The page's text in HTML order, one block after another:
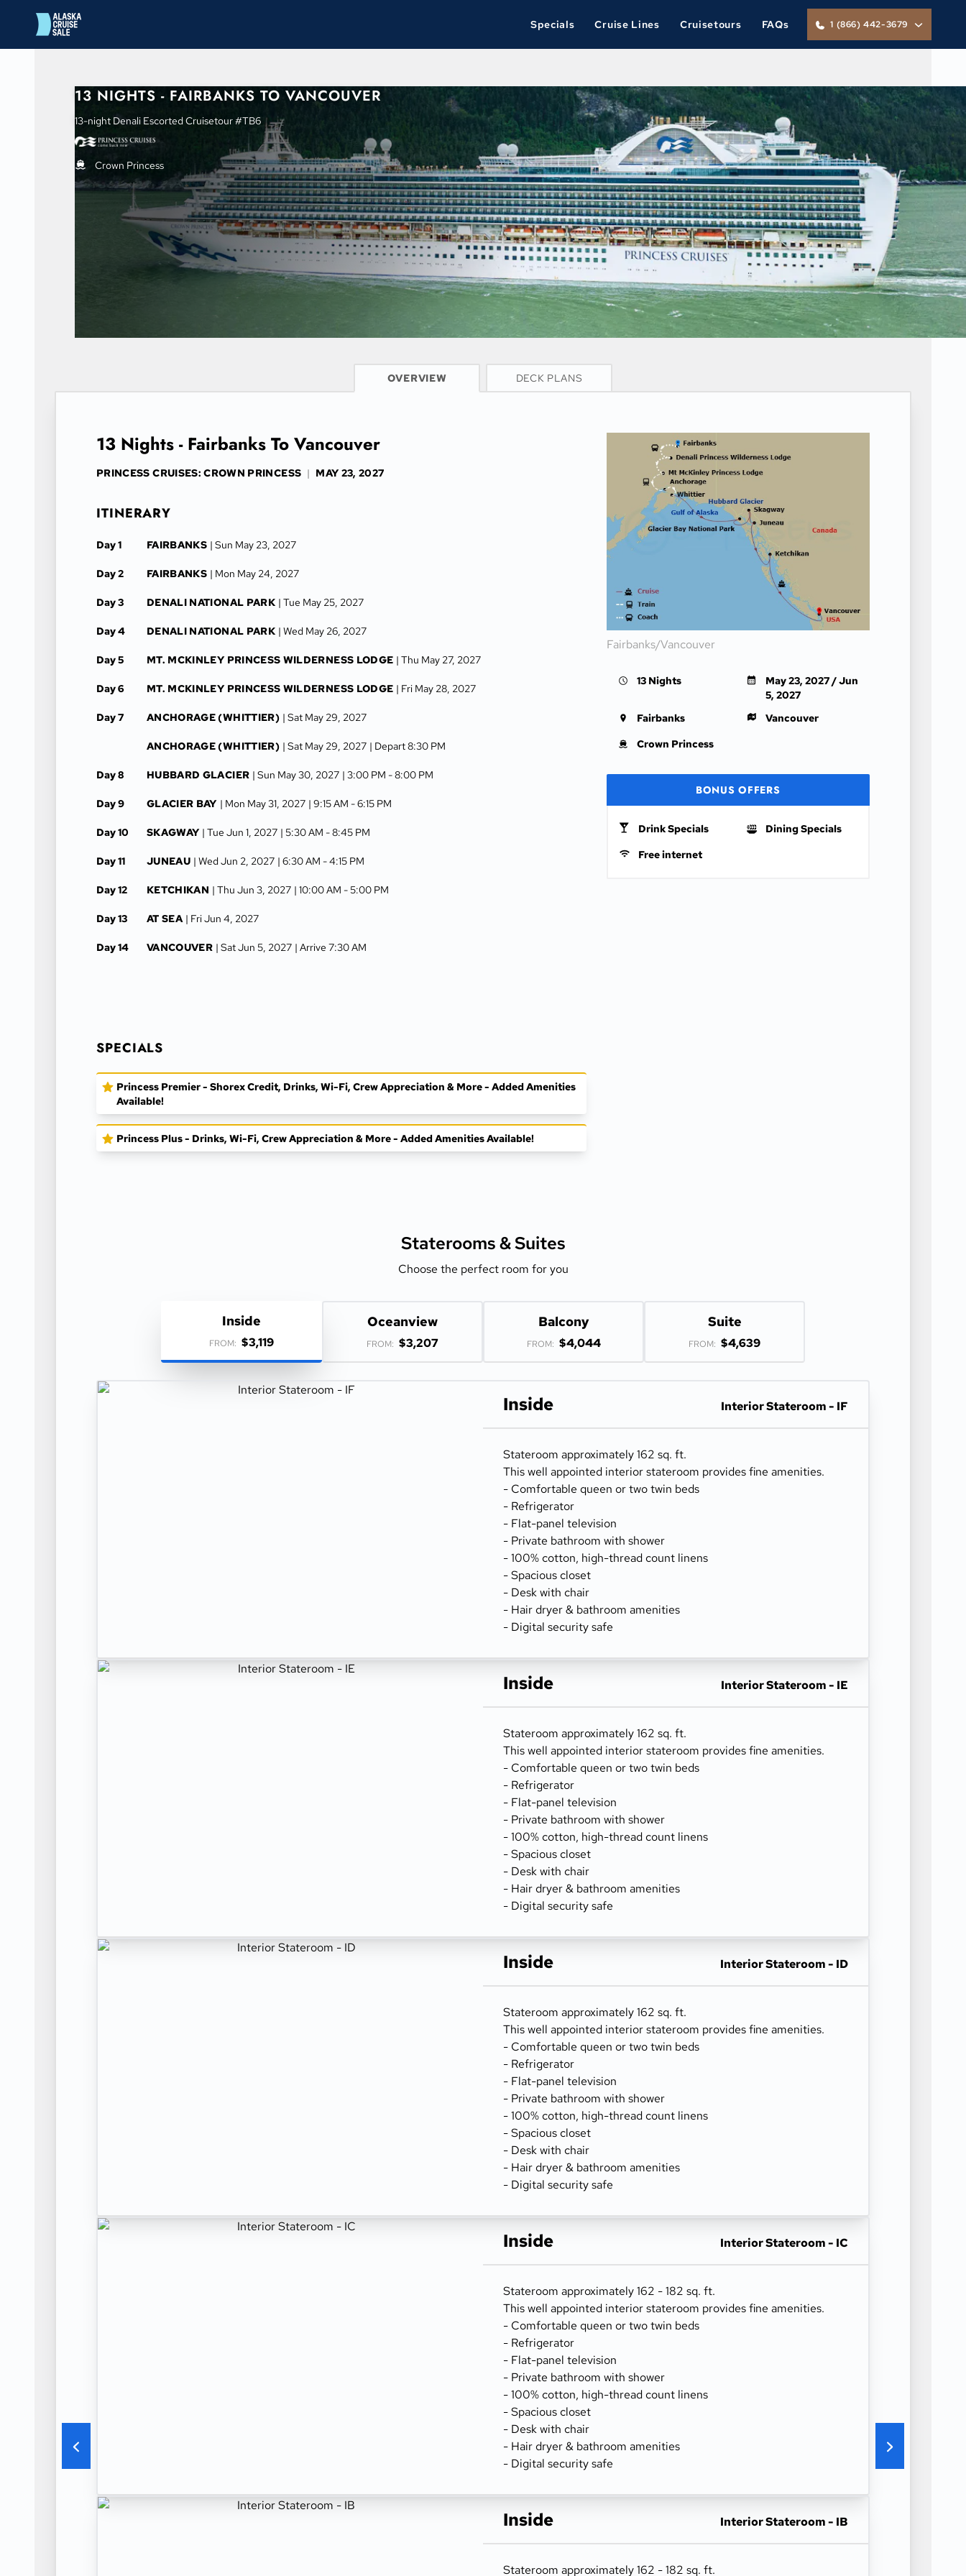
Specials Cruise Lines Cruisetours FAQs 1 (866) 442-3679
13 NIGHTS - FAIRBANKS TO VANCOUVER
13-night Denali Escorted Cruisetour #TB6
Crown Princess
CRUISE INFO
OVERVIEW DECK PLANS
13 Nights - Fairbanks To Vancouver
PRINCESS CRUISES: CROWN PRINCESS | MAY 23, 2027
ITINERARY
Day 1 FAIRBANKS | Sun May 23, 2027
Day 2 FAIRBANKS | Mon May 24, 2027
Day 3 DENALI NATIONAL PARK | Tue May 25, 2027
Day 4 DENALI NATIONAL PARK | Wed May 26, 2027
Day 5 MT. MCKINLEY PRINCESS WILDERNESS LODGE | Thu May 27, 2027
Day 6 MT. MCKINLEY PRINCESS WILDERNESS LODGE | Fri May 28, 2027
Day 7 ANCHORAGE (WHITTIER) | Sat May 29, 2027
ANCHORAGE (WHITTIER) | Sat May 29, 2027 | Depart 8:30 PM
Day 8 HUBBARD GLACIER | Sun May 30, 2027 | 3:00 PM -8:00 PM
Day 9 GLACIER BAY | Mon May 31, 2027 | 9:15 AM -6:15 PM
Day 10 SKAGWAY | Tue Jun 1, 2027 | 5:30 AM -8:45 PM
Day 11 JUNEAU | Wed Jun 2, 2027 | 6:30 AM -4:15 PM
Day 12 KETCHIKAN | Thu Jun 3, 2027 | 10:00 AM - 5:00 PM
Day 13 AT SEA | Fri Jun 4, 2027
Day 14 VANCOUVER | Sat Jun 5, 2027 | Arrive 7:30 AM
SPECIALS
Princess Premier - Shorex Credit, Drinks, Wi-Fi, Crew Appreciation & More - Added Amenities
Available!
Princess Plus - Drinks, Wi-Fi, Crew Appreciation & More - Added Amenities Available!
Fairbanks/Vancouver
13 Nights
May 23, 2027 / Jun
5, 2027
Fairbanks
Vancouver
Crown Princess
BONUS OFFERS
Drink Specials
Dining Specials
Free internet
Staterooms &Suites
Choose the perfect room for you
Inside
FROM: $3,119
Oceanview
FROM: $3,207
Balcony
FROM: $4,044
Suite
FROM: $4,639
Inside Interior Stateroom - IF
Stateroom approximately 162 sq. ft.
This well appointed interior stateroom provides fine amenities.
- Comfortable queen or two twin beds
- Refrigerator
- Flat-panel television
- Private bathroom with shower
- 100% cotton, high-thread count linens
- Spacious closet
- Desk with chair
- Hair dryer & bathroom amenities
- Digital security safe
Inside Interior Stateroom - IE
Stateroom approximately 162 sq. ft.
This well appointed interior stateroom provides fine amenities.
- Comfortable queen or two twin beds
- Refrigerator
- Flat-panel television
- Private bathroom with shower
- 100% cotton, high-thread count linens
- Spacious closet
- Desk with chair
- Hair dryer & bathroom amenities
- Digital security safe
Inside Interior Stateroom - ID
Stateroom approximately 162 sq. ft.
This well appointed interior stateroom provides fine amenities.
- Comfortable queen or two twin beds
- Refrigerator
- Flat-panel television
- Private bathroom with shower
- 100% cotton, high-thread count linens
- Spacious closet
- Desk with chair
- Hair dryer & bathroom amenities
- Digital security safe
Inside Interior Stateroom - IC
Stateroom approximately 162 - 182 sq. ft.
This well appointed interior stateroom provides fine amenities.
- Comfortable queen or two twin beds
- Refrigerator
- Flat-panel television
- Private bathroom with shower
- 100% cotton, high-thread count linens
- Spacious closet
- Desk with chair
- Hair dryer & bathroom amenities
- Digital security safe
Inside Interior Stateroom - IB
Stateroom approximately 162 - 182 sq. ft.